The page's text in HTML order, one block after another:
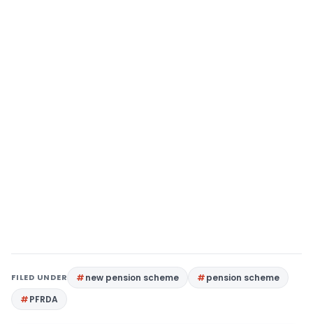
FILED UNDER new pension scheme
pension scheme
PFRDA